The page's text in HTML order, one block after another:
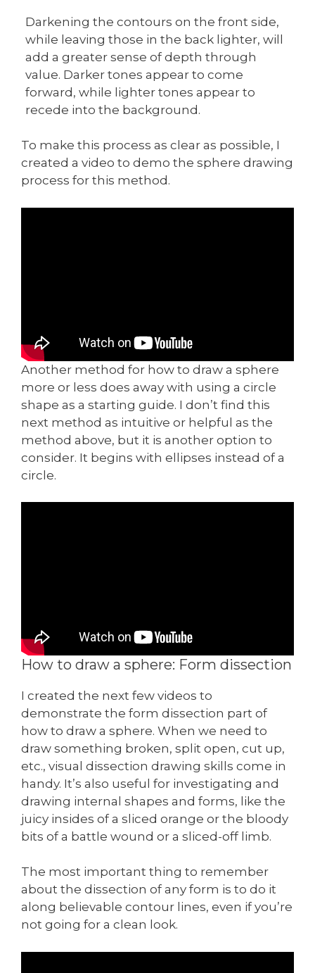
Darkening the contours on the front side,
while leaving those in the back lighter, will
add a greater sense of depth through
value. Darker tones appear to come
forward, while lighter tones appear to
recede into the background.
To make this process as clear as possible, I
created a video to demo the sphere drawing
process for this method.
Another method for how to draw a sphere
more or less does away with using a circle
shape as a starting guide. I don’t find this
next method as intuitive or helpful as the
method above, but it is another option to
consider. It begins with ellipses instead of a
circle.
How to draw a sphere: Form dissection
I created the next few videos to
demonstrate the form dissection part of
how to draw a sphere. When we need to
draw something broken, split open, cut up,
etc., visual dissection drawing skills come in
handy. It’s also useful for investigating and
drawing internal shapes and forms, like the
juicy insides of a sliced orange or the bloody
bits of a battle wound or a sliced-off limb.
The most important thing to remember
about the dissection of any form is to do it
along believable contour lines, even if you’re
not going for a clean look.